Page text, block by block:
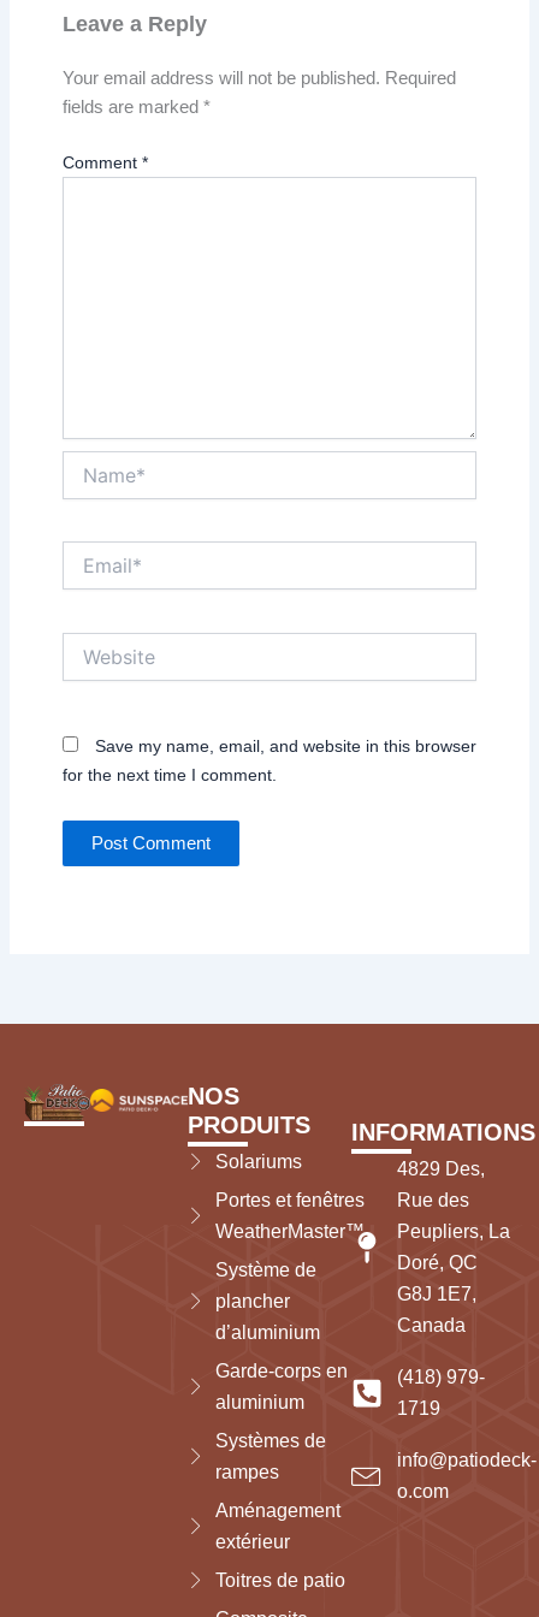
Leave a Reply
Your email address will not be published. Required
fields are marked *
Comment *
Save my name, email, and website in this browser
for the next time I comment.
NOS
PRODUITS
Solariums
Portes et fenêtres
WeatherMaster™
Système de
plancher
d’aluminium
Garde-corps en
aluminium
Systèmes de
rampes
Aménagement
extérieur
Toitres de patio
INFORMATIONS
4829 Des,
Rue des
Peupliers, La
Doré, QC
G8J 1E7,
Canada
(418) 979-
1719
info@patiodeck-
o.com